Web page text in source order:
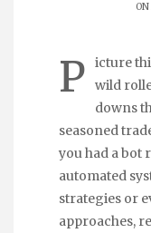
P
icture
wild
downs
seasoned
you had a bot
automated
strategies or
approaches,